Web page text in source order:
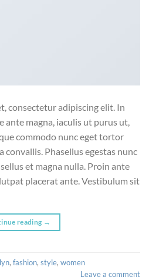
consectetur adipiscing elit. In
ante magna, iaculis ut purus ut,
commodo nunc eget tortor
Phasellus egestas nunc
et magna nulla. Proin ante
placerat ante. Vestibulum sit
reading →
, fashion, style, women
Leave a comment